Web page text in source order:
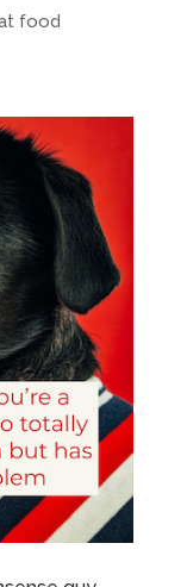
food